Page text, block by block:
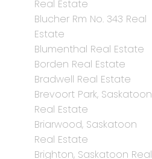
Real Estate
Blucher Rm No. 343 Real
Estate
Blumenthal Real Estate
Borden Real Estate
Bradwell Real Estate
Brevoort Park, Saskatoon
Real Estate
Briarwood, Saskatoon
Real Estate
Brighton, Saskatoon Real